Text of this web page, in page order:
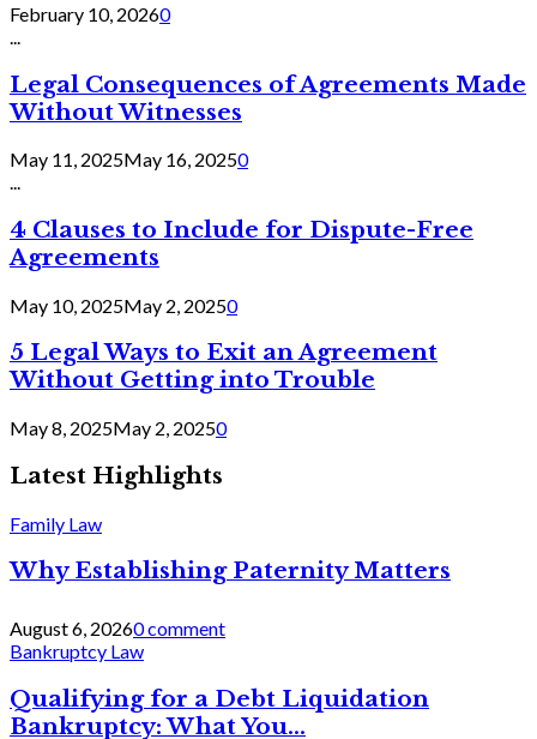
February 10, 20260
Legal Consequences of Agreements Made
Without Witnesses
May 11, 2025May 16, 20250
...
4 Clauses to Include for Dispute-Free
Agreements
May 10, 2025May 2, 20250
5 Legal Ways to Exit an Agreement
Without Getting into Trouble
May 8, 2025May 2, 20250
Latest Highlights
Family Law
Why Establishing Paternity Matters
August 6, 20260 comment
Bankruptcy Law
Qualifying for a Debt Liquidation
Bankruptcy: What You...